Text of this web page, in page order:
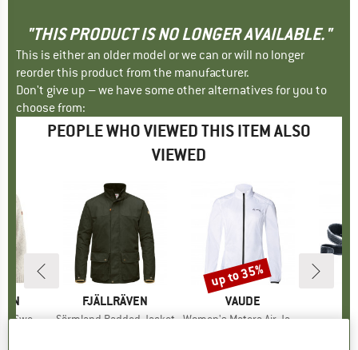
"THIS PRODUCT IS NO LONGER AVAILABLE."
This is either an older model or we can or will no longer
reorder this product from the manufacturer.
Don't give up – we have some other alternatives for you to
choose from:
PEOPLE WHO VIEWED THIS ITEM ALSO
VIEWED
BRAND
FJÄLLRÄVEN
Item(s)
Sörmland Padded Jacket
BRAND
VAUDE
Item(s)
Women's Matera Air Jacket
Discount
up to 35%